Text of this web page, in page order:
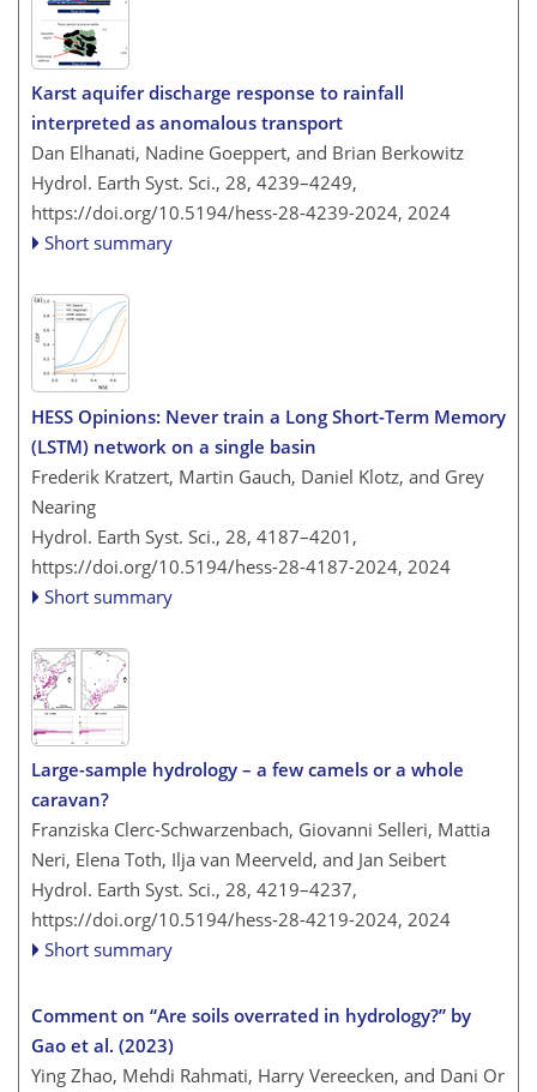
Karst aquifer discharge response to rainfall
interpreted as anomalous transport
Dan Elhanati, Nadine Goeppert, and Brian Berkowitz
Hydrol. Earth Syst. Sci., 28, 4239–4249,
https://doi.org/10.5194/hess-28-4239-2024, 2024
Short summary
HESS Opinions: Never train a Long Short-Term Memory
(LSTM) network on a single basin
Frederik Kratzert, Martin Gauch, Daniel Klotz, and Grey
Nearing
Hydrol. Earth Syst. Sci., 28, 4187–4201,
https://doi.org/10.5194/hess-28-4187-2024, 2024
Short summary
Large-sample hydrology – a few camels or a whole
caravan?
Franziska Clerc-Schwarzenbach, Giovanni Selleri, Mattia
Neri, Elena Toth, Ilja van Meerveld, and Jan Seibert
Hydrol. Earth Syst. Sci., 28, 4219–4237,
https://doi.org/10.5194/hess-28-4219-2024, 2024
Short summary
Comment on “Are soils overrated in hydrology?” by
Gao et al. (2023)
Ying Zhao, Mehdi Rahmati, Harry Vereecken, and Dani Or